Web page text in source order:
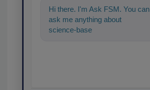
Hi there. I'm Ask FSM. You can
ask me anything about
science-based solutions for